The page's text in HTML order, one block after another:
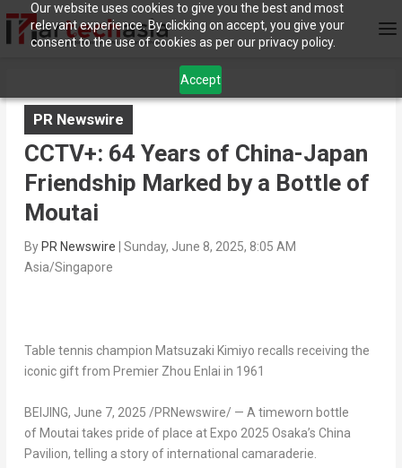
Our website uses cookies to give you the best and most
relevant experience. By clicking on accept, you give your
consent to the use of cookies as per our privacy policy.
Accept
PR Newswire
CCTV+: 64 Years of China-Japan
Friendship Marked by a Bottle of
Moutai
By PR Newswire
Sunday, June 8, 2025, 8:05 AM
Asia/Singapore
Table tennis champion Matsuzaki Kimiyo recalls receiving the
iconic gift from Premier Zhou Enlai in 1961
BEIJING, June 7, 2025 /PRNewswire/ — A timeworn bottle
of Moutai takes pride of place at Expo 2025 Osaka’s China
Pavilion, telling a story of international camaraderie.